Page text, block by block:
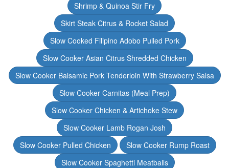
Shrimp & Quinoa Stir Fry
Skirt Steak Citrus & Rocket Salad
Slow Cooked Filipino Adobo Pulled Pork
Slow Cooker Asian Citrus Shredded Chicken
Slow Cooker Balsamic Pork Tenderloin With Strawberry Salsa
Slow Cooker Carnitas (Meal Prep)
Slow Cooker Chicken & Artichoke Stew
Slow Cooker Lamb Rogan Josh
Slow Cooker Pulled Chicken
Slow Cooker Rump Roast
Slow Cooker Spaghetti Meatballs